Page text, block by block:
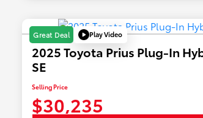
Great Deal Play Video
2025 Toyota Prius Plug-In
SE
Selling Price
$30,235